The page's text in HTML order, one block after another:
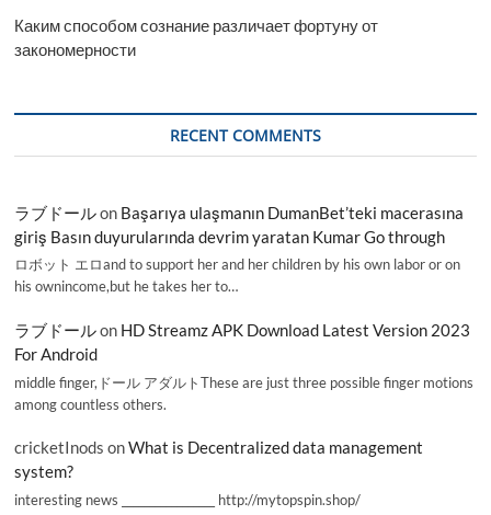
Каким способом сознание различает фортуну от
закономерности
RECENT COMMENTS
ラブドールon Başarıya ulaşmanın DumanBet’teki macerasına
giriş Basın duyurularında devrim yaratan Kumar Go through
ロボット エロand to support her and her children by his own labor or on
his ownincome,but he takes her to…
ラブドールon HD Streamz APK Download Latest Version 2023
For Android
middle finger,ドール アダルトThese are just three possible finger motions
among countless others.
cricketInods onWhat is Decentralized data management
system?
interesting news _________________ http://mytopspin.shop/